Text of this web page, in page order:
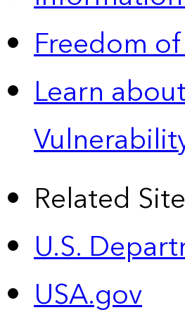
Freedom
Learn
Related
U.S.
USA.gov